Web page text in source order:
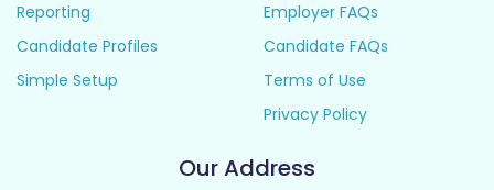
Reporting
Candidate Profiles
Simple Setup
Employer FAQs
Candidate FAQs
Terms of Use
Privacy Policy
Our Address